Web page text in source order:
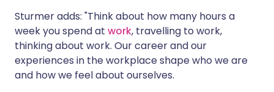
Sturmer adds: "Think about how many hours a
week you spend at work, travelling to work,
thinking about work. Our career and our
experiences in the workplace shape who we are
and how we feel about ourselves.